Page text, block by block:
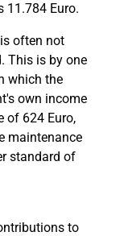
11.784 Euro.
often not
This is by one
which the
own income
of 624 Euro,
maintenance
standard of
to